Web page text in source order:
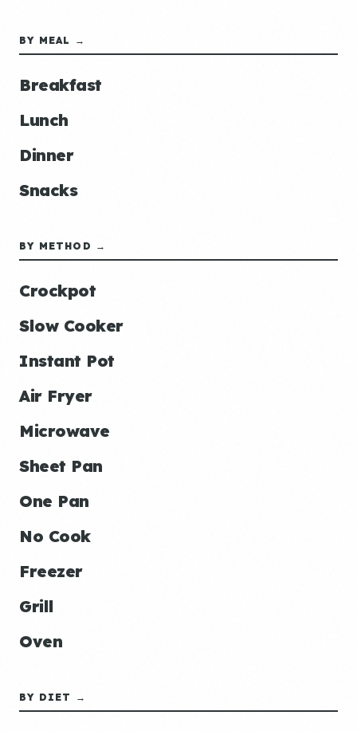
BY MEAL →
Breakfast
Lunch
Dinner
Snacks
BY METHOD →
Crockpot
Slow Cooker
Instant Pot
Air Fryer
Microwave
Sheet Pan
One Pan
No Cook
Freezer
Grill
Oven
BY DIET →